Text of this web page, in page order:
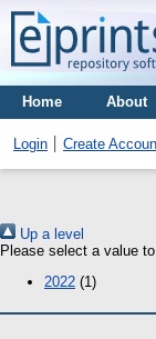
Home About
Login Create
Up a level
Please select a value
2022 (1)